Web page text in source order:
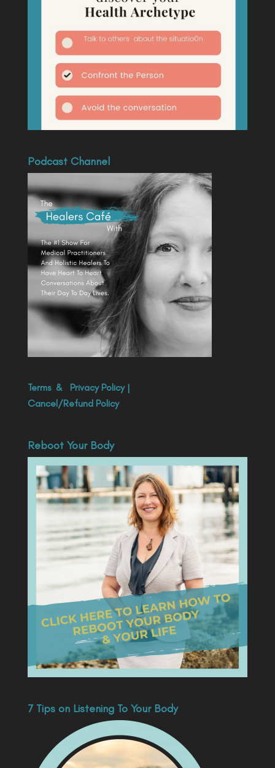
Podcast Channel
Terms& Privacy Policy|
Cancel/Refund Policy
Reboot Your Body
7 Tips on Listening To Your Body